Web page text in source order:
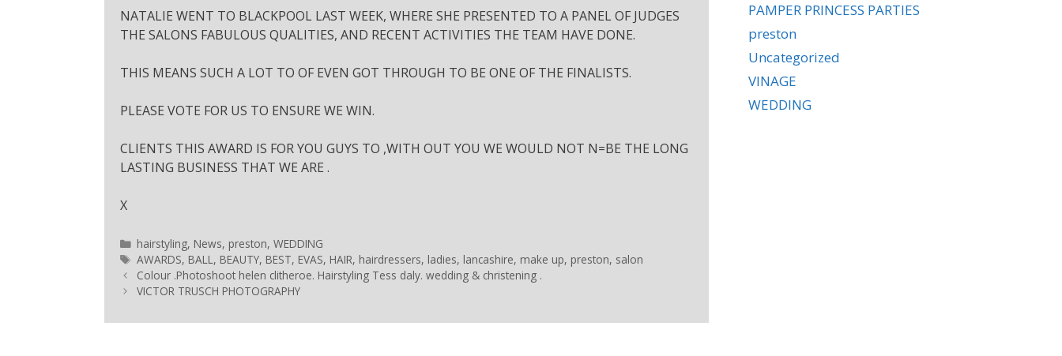
NATALIE WENT TO BLACKPOOL LAST WEEK, WHERE SHE PRESENTED TO A PANEL OF JUDGES
THE SALONS FABULOUS QUALITIES, AND RECENT ACTIVITIES THE TEAM HAVE DONE.
THIS MEANS SUCH A LOT TO OF EVEN GOT THROUGH TO BE ONE OF THE FINALISTS.
PLEASE VOTE FOR US TO ENSURE WE WIN.
CLIENTS THIS AWARD IS FOR YOU GUYS TO ,WITH OUT YOU WE WOULD NOT N=BE THE LONG
LASTING BUSINESS THAT WE ARE .
X
hairstyling, News, preston,WEDDING
AWARDS, BALL, BEAUTY, BEST, EVAS, HAIR, hairdressers, ladies, lancashire, make up, preston, salon
Colour .Photoshoot helen clitheroe. Hairstyling Tess daly. wedding & christening .
VICTOR TRUSCH PHOTOGRAPHY
PAMPER PRINCESS PARTIES
preston
Uncategorized
VINAGE
WEDDING